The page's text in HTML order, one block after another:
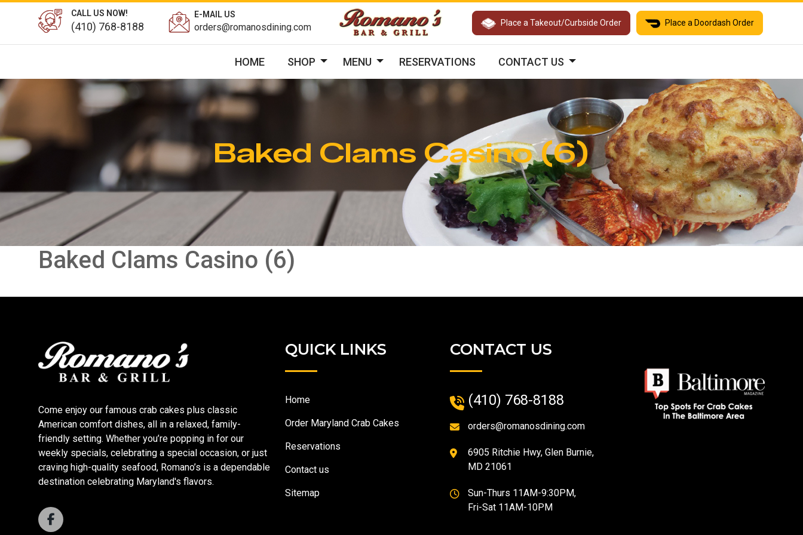
CALL US NOW!
(410) 768-8188
E-MAIL US
orders@romanosdining.com Place a Takeout/Curbside Order Place a Doordash Order
HOME SHOP MENU RESERVATIONS CONTACT US
Baked Clams Casino (6)
Baked Clams Casino (6)
Come enjoy our famous crab cakes plus classic
American comfort dishes, all in a relaxed, family-
friendly setting. Whether you’re popping in for our
weekly specials, celebrating a special occasion, or just
craving high-quality seafood, Romano’s is a dependable
destination celebrating Maryland's flavors.
QUICK LINKS
Home
Order Maryland Crab Cakes
Reservations
Contact us
Sitemap
CONTACT US
(410) 768-8188
orders@romanosdining.com
6905 Ritchie Hwy, Glen Burnie,
MD 21061
Sun-Thurs 11AM-9:30PM,
Fri-Sat 11AM-10PM